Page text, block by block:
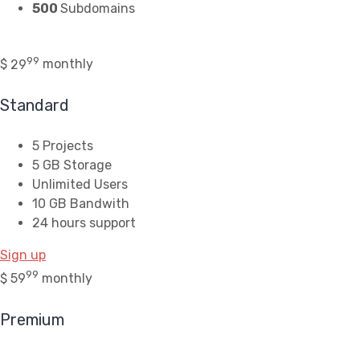
500 Subdomains
$ 2999 monthly
Standard
5 Projects
5 GB Storage
Unlimited Users
10 GB Bandwith
24 hours support
Sign up
$ 5999 monthly
Premium